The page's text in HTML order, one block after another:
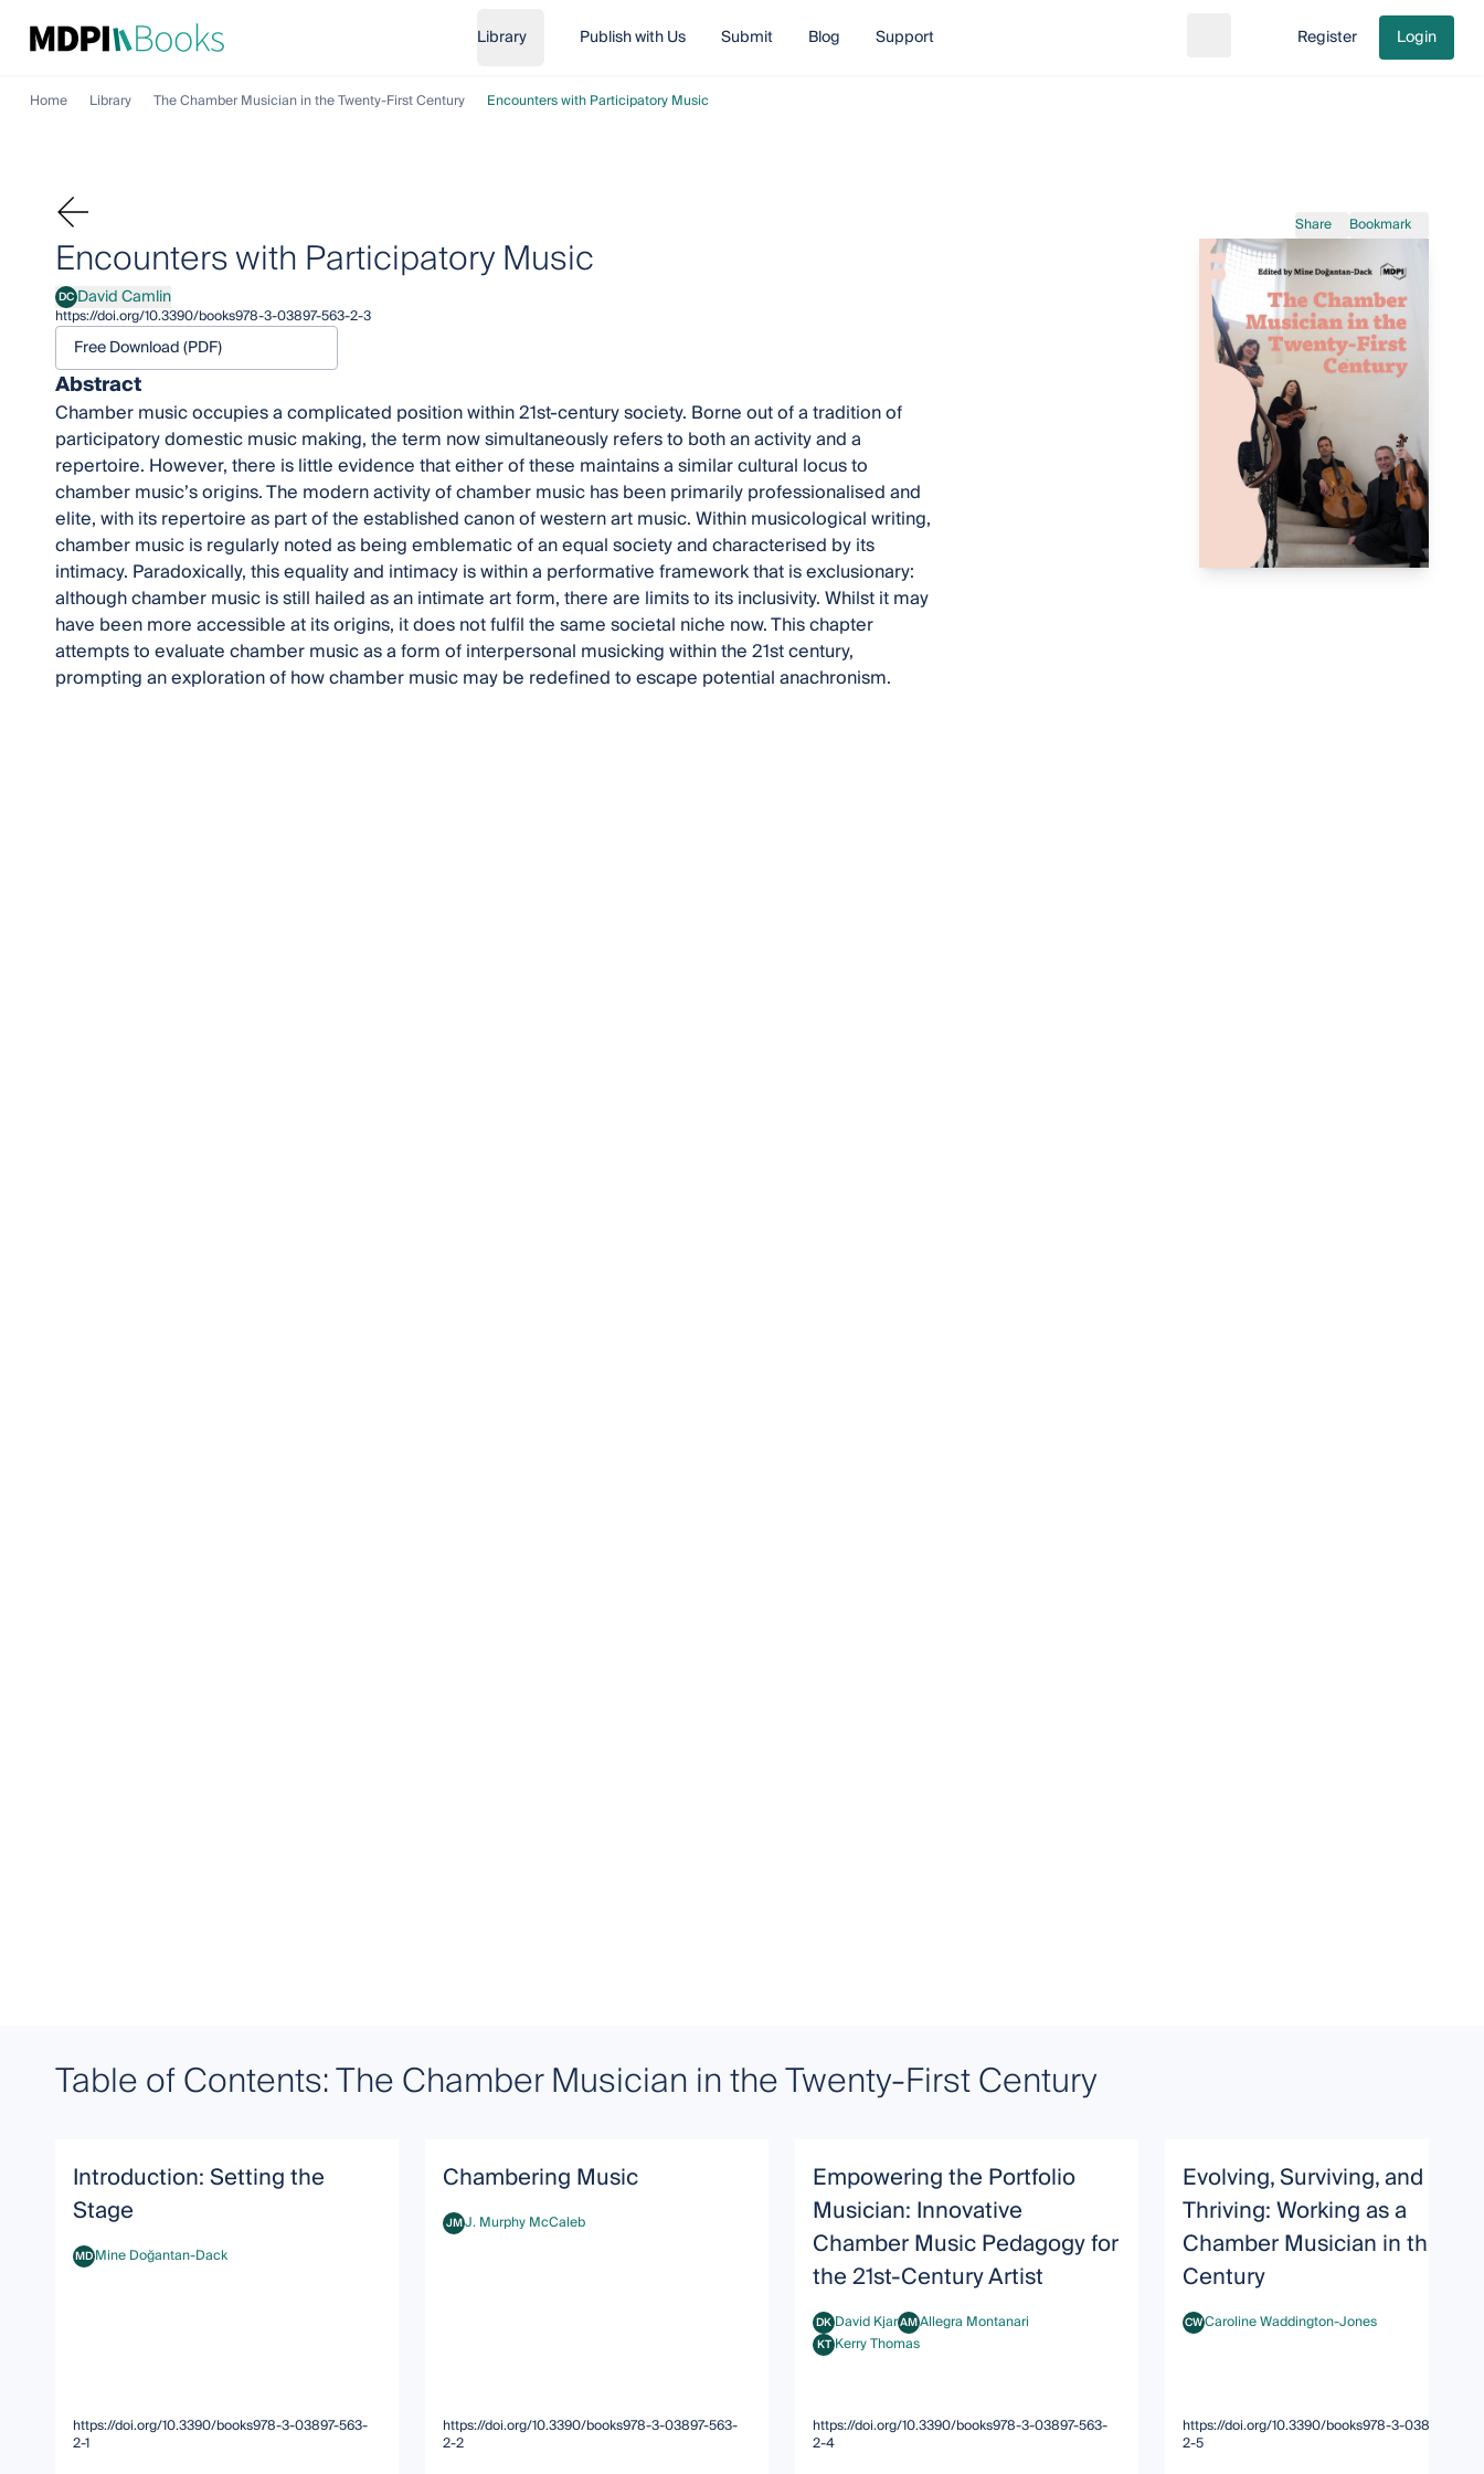
Library Publish with Us Submit Blog Support Go to cart
Register Login
Home Library The Chamber Musician in the Twenty-First Century Encounters with Participatory Music
Share Bookmark
Encounters with Participatory Music
DCDavid Camlin
David Camlin
https://doi.org/10.3390/books978-3-03897-563-2-3
Free Download (PDF)
Abstract
Chamber music occupies a complicated position within 21st-century society. Borne out of a tradition of
participatory domestic music making, the term now simultaneously refers to both an activity and a
repertoire. However, there is little evidence that either of these maintains a similar cultural locus to
chamber music’s origins. The modern activity of chamber music has been primarily professionalised and
elite, with its repertoire as part of the established canon of western art music. Within musicological writing,
chamber music is regularly noted as being emblematic of an equal society and characterised by its
intimacy. Paradoxically, this equality and intimacy is within a performative framework that is exclusionary:
although chamber music is still hailed as an intimate art form, there are limits to its inclusivity. Whilst it may
have been more accessible at its origins, it does not fulfil the same societal niche now. This chapter
attempts to evaluate chamber music as a form of interpersonal musicking within the 21st century,
prompting an exploration of how chamber music may be redefined to escape potential anachronism.
Table of Contents: The Chamber Musician in the Twenty-First Century
Introduction: Setting the
Stage
MDMine Doğantan-Dack
Mine Doğantan-Dack
https://doi.org/10.3390/books978-3-03897-563-
2-1
Chambering Music
JMJ. Murphy McCaleb
J. Murphy McCaleb
https://doi.org/10.3390/books978-3-03897-563-
2-2
Empowering the Portfolio
Musician: Innovative
Chamber Music Pedagogy for
the 21st-Century Artist
DKDavid Kjar
David KjarAMAllegra Montanari
Allegra Montanari
KTKerry Thomas
Kerry Thomas
https://doi.org/10.3390/books978-3-03897-563-
2-4
Evolving, Surviving, and
Thriving: Working as a
Chamber Musician in the
Century
CWCaroline Waddington-Jones
Caroline Waddington-Jones
https://doi.org/10.3390/books978-3-03897-563-
2-5